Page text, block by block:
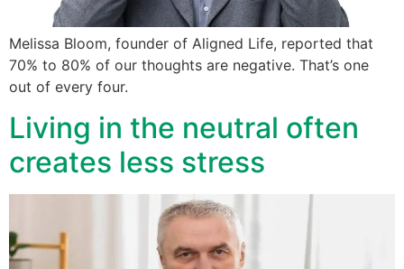
Melissa Bloom, founder of Aligned Life, reported that
70% to 80% of our thoughts are negative. That’s one
out of every four.
Living in the neutral often
creates less stress